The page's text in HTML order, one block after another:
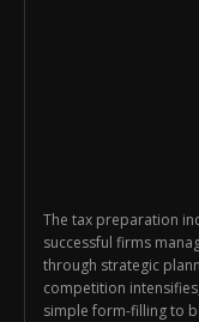
The tax preparation
successful firms
through strategic
competition
simple form-filling to